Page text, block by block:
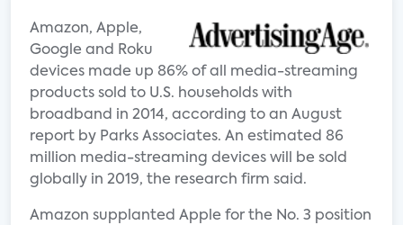
Amazon, Apple,
Google and Roku
devices made up 86% of all media-streaming
products sold to U.S. households with
broadband in 2014, according to an August
report by Parks Associates. An estimated 86
million media-streaming devices will be sold
globally in 2019, the research firm said.
Amazon supplanted Apple for the No. 3 position